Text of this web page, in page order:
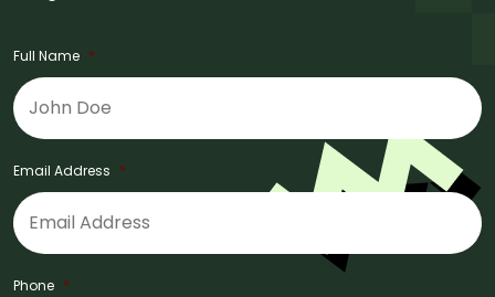
Full Name *
Email Address *
Phone *